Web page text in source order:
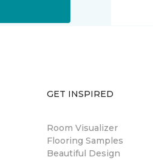
GET INSPIRED
Room Visualizer
Flooring Samples
Beautiful Design